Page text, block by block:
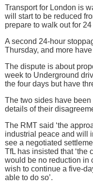
Transport for London is
will start to be reduced
prepare to walk out for
A second 24-hour
Thursday, and more
The dispute is about
week to Underground
the four days but have
The two sides have
details of their
The RMT said ‘the
industrial peace and will
see a negotiated
TfL has insisted that ‘the
would be no reduction in
wish to continue a five-
able to do so’.